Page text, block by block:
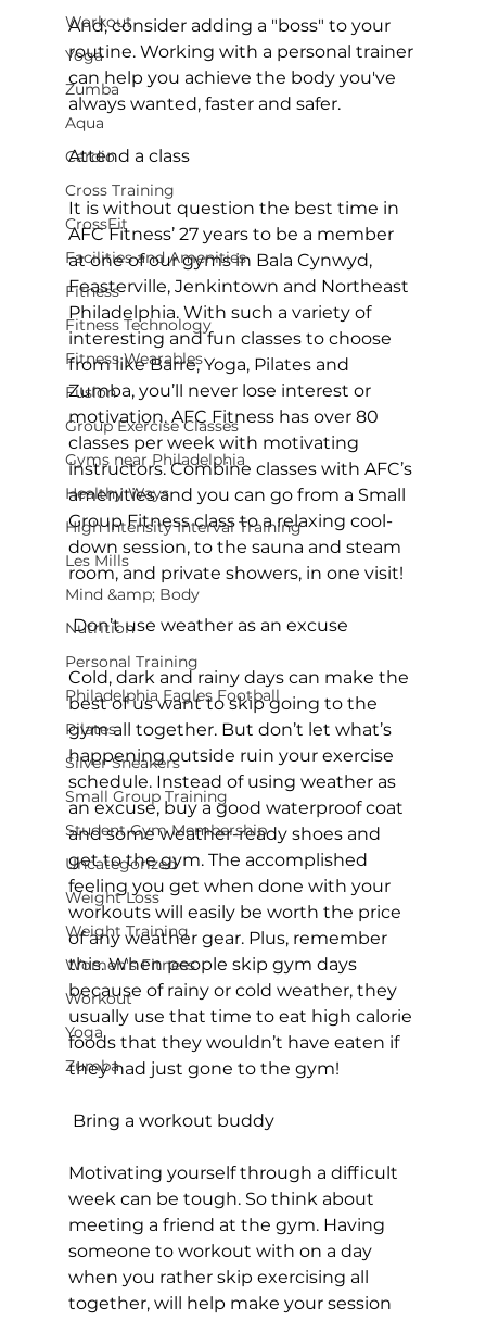
Workout
Yoga
Zumba
Aqua
Cardio
Cross Training
CrossFit
Facilities and Amenities
Fitness
Fitness Technology
Fitness Wearables
Fusion
Group Exercise Classes
Gyms near Philadelphia
Healthy Ways
High Intensity Interval Training
Les Mills
Mind &amp; Body
Nutrition
Personal Training
Philadelphia Eagles Football
Pilates
Silver Sneakers
Small Group Training
Student Gym Membership
Uncategorized
Weight Loss
Weight Training
Women's Fitness
Workout
Yoga
Zumba
And, consider adding a "boss" to your
routine. Working with a personal trainer
can help you achieve the body you've
always wanted, faster and safer.
Attend a class
It is without question the best time in
AFC Fitness’ 27 years to be a member
at one of our gyms in Bala Cynwyd,
Feasterville, Jenkintown and Northeast
Philadelphia. With such a variety of
interesting and fun classes to choose
from like Barre, Yoga, Pilates and
Zumba, you’ll never lose interest or
motivation. AFC Fitness has over 80
classes per week with motivating
instructors. Combine classes with AFC’s
amenities and you can go from a Small
Group Fitness class to a relaxing cool-
down session, to the sauna and steam
room, and private showers, in one visit!
Don’t use weather as an excuse
Cold, dark and rainy days can make the
best of us want to skip going to the
gym all together. But don’t let what’s
happening outside ruin your exercise
schedule. Instead of using weather as
an excuse, buy a good waterproof coat
and some weather-ready shoes and
get to the gym. The accomplished
feeling you get when done with your
workouts will easily be worth the price
of any weather gear. Plus, remember
this. When people skip gym days
because of rainy or cold weather, they
usually use that time to eat high calorie
foods that they wouldn’t have eaten if
they had just gone to the gym!
Bring a workout buddy
Motivating yourself through a difficult
week can be tough. So think about
meeting a friend at the gym. Having
someone to workout with on a day
when you rather skip exercising all
together, will help make your session